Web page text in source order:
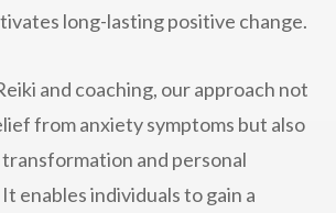
long-lasting positive change.
and coaching, our approach not
from anxiety symptoms but also
and personal
enables individuals to gain a